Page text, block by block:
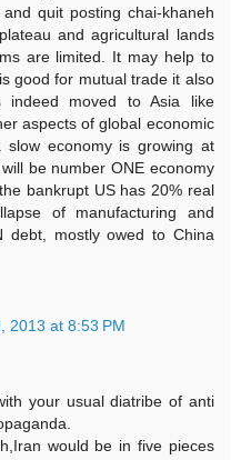
quit posting chai-khaneh
and agricultural lands
are limited. It may help to
good for mutual trade it also
indeed moved to Asia like
aspects of global economic
slow economy is growing at
be number ONE economy
bankrupt US has 20% real
of manufacturing and
debt, mostly owed to China
2013 at 8:53 PM
your usual diatribe of anti
would be in five pieces